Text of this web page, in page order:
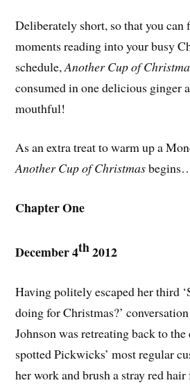
Deliberately short, so that you can
moments reading into your busy
schedule,Another Cup of
consumed in one delicious ginger
mouthful!
As an extra treat to warm up a
Another Cup of Christmas
Chapter One
December 4th2012
Having politely escaped her third
doing for Christmas?’
Johnson was retreating back to
spotted Pickwicks’ most regular
her work and brush a stray red hair